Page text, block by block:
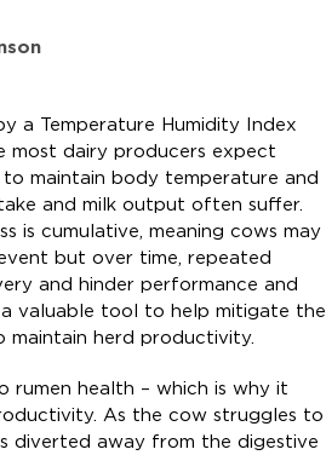
a Temperature Humidity Index
most dairy producers expect
maintain body temperature and
and milk output often suffer.
is cumulative, meaning cows may
but over time, repeated
and hinder performance and
valuable tool to help mitigate the
herd productivity.
rumen health – which is why it
As the cow struggles to
diverted away from the digestive